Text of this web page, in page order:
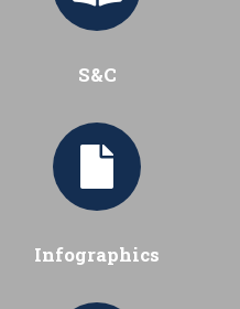
S&C
Infographics